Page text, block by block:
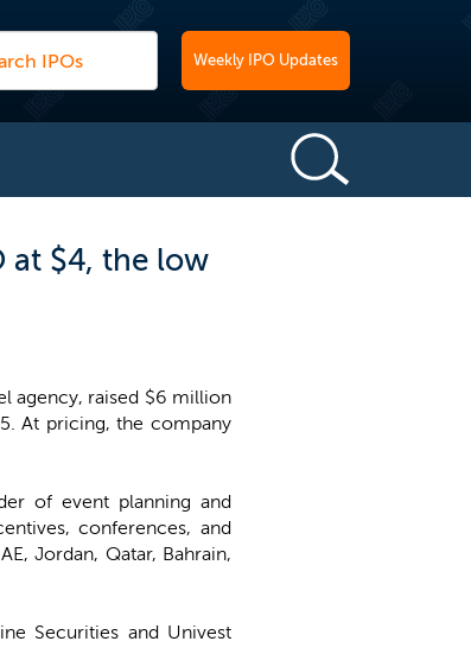
Weekly IPO Updates
at $4, the low
agency, raised $6 million
At pricing, the company
of event planning and
conferences, and
Jordan, Qatar, Bahrain,
Securities and Univest